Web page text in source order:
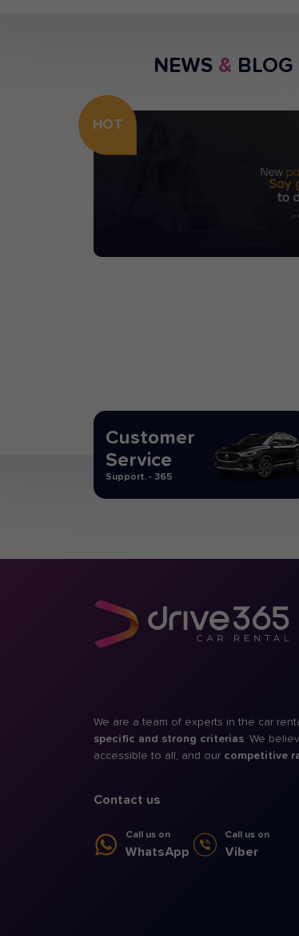
NEWS & BLOG
HOT
Customer
Service
Support. - 365
We are a team of experts in the car
specific and strong criterias. We
accessible to all, and our competitive
Contact us
Call us on
WhatsApp
Call us on
Viber